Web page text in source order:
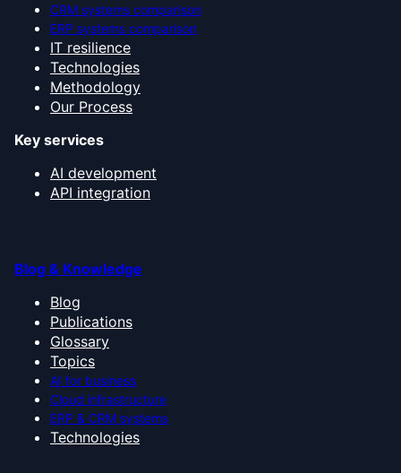
CRM systems comparison
ERP systems comparison
IT resilience
Technologies
Methodology
Our Process
Key services
AI development
API integration
Blog & Knowledge
Blog
Publications
Glossary
Topics
AI for business
Cloud infrastructure
ERP & CRM systems
Technologies